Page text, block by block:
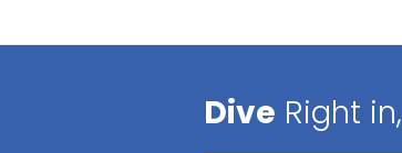
Dive Right in,